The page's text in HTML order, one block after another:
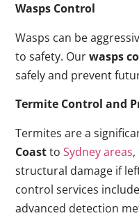
Wasps Control
Wasps can be
to safety. Ourwasps
safely and prevent
Termite Control and
Termites are a
CoasttoSydney areas
structural damage if
control services
advanced detection